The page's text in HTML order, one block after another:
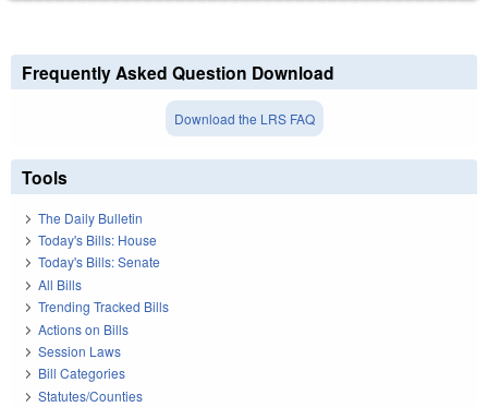
Frequently Asked Question Download
Download the LRS FAQ
Tools
The Daily Bulletin
Today's Bills: House
Today's Bills: Senate
All Bills
Trending Tracked Bills
Actions on Bills
Session Laws
Bill Categories
Statutes/Counties